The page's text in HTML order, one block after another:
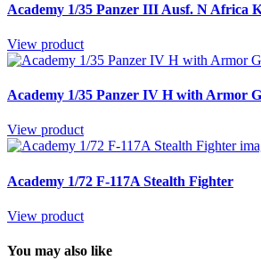
Academy 1/35 Panzer III Ausf. N Africa
View product
Academy 1/35 Panzer IV H with Armor
View product
Academy 1/72 F-117A Stealth Fighter
View product
You may also like